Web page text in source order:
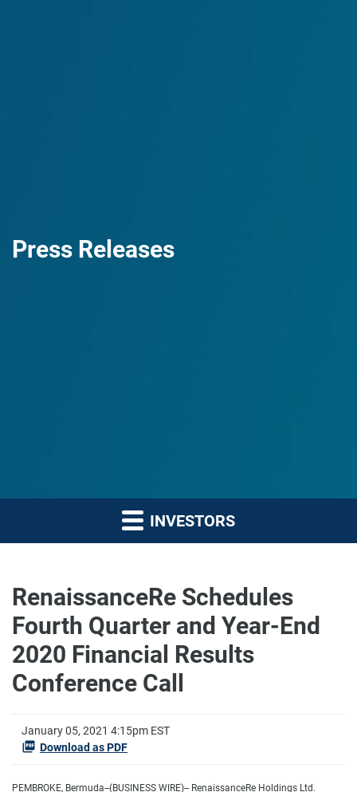
Press Releases
INVESTORS
RenaissanceRe Schedules
Fourth Quarter and Year-End
2020 Financial Results
Conference Call
January 05, 2021 4:15pm EST
Download as PDF
PEMBROKE, Bermuda--(BUSINESS WIRE)-- RenaissanceRe Holdings Ltd.